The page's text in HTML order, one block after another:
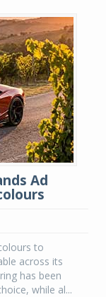
Ad
to
across its
has been
while al...